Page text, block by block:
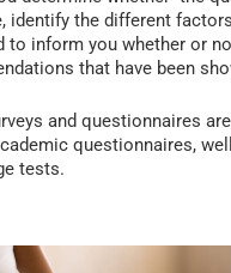
identify the different
to inform you whether or
that have been
and questionnaires
questionnaires,
tests.